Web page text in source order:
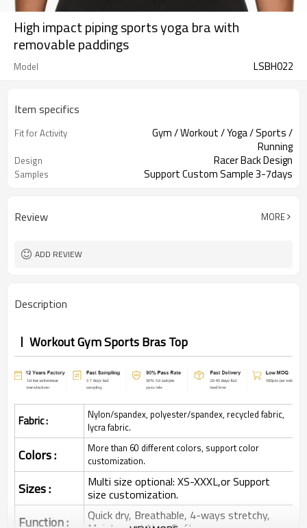
High impact piping sports yoga bra with
removable paddings
Model LSBH022
Item specifics
Fit for Activity
Gym / Workout / Yoga / Sports /
Running
Design Racer Back Design
Samples Support Custom Sample 3-7days
Review MORE
ADD REVIEW
Description
Workout Gym Sports Bras Top
Fabric :
Nylon/spandex, polyester/spandex, recycled fabric,
lycra fabric.
Colors :
More than 60 different colors, support color
customization.
Sizes : Multi size optional: XS-XXXL,or Support
size customization.
Function : Quick dry, Breathable, 4-ways stretchy,